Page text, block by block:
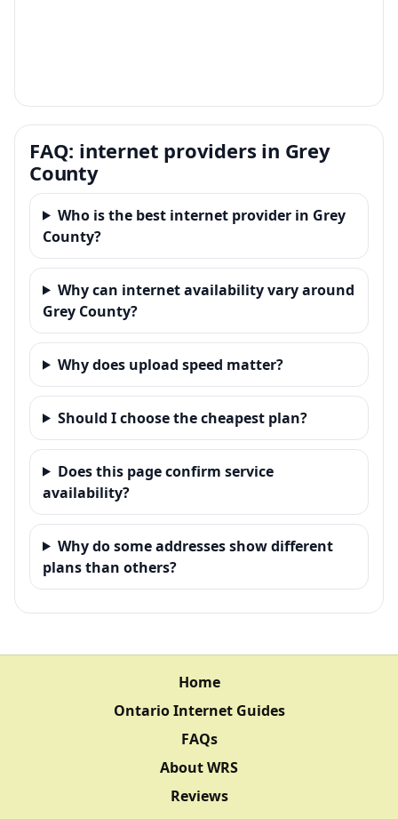
FAQ: internet providers in Grey
County
Who is the best internet provider in Grey
County?
Why can internet availability vary around
Grey County?
Why does upload speed matter?
Should I choose the cheapest plan?
Does this page confirm service
availability?
Why do some addresses show different
plans than others?
Home
Ontario Internet Guides
FAQs
About WRS
Reviews